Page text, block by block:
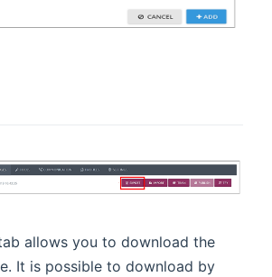
allows you to download the
It is possible to download by